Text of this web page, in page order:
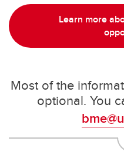
Learn more
Most of the
optional. You